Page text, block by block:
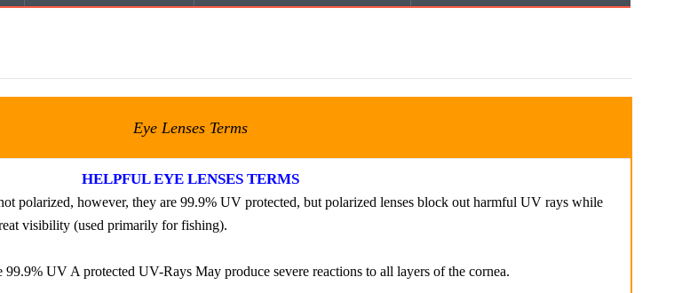
Eye Lenses Terms
HELPFUL EYE LENSES TERMS
polarized, however, they are 99.9% UV protected, but polarized lenses block out harmful UV rays while
visibility (used primarily for fishing).
99.9% UV A protected UV-Rays May produce severe reactions to all layers of the cornea.